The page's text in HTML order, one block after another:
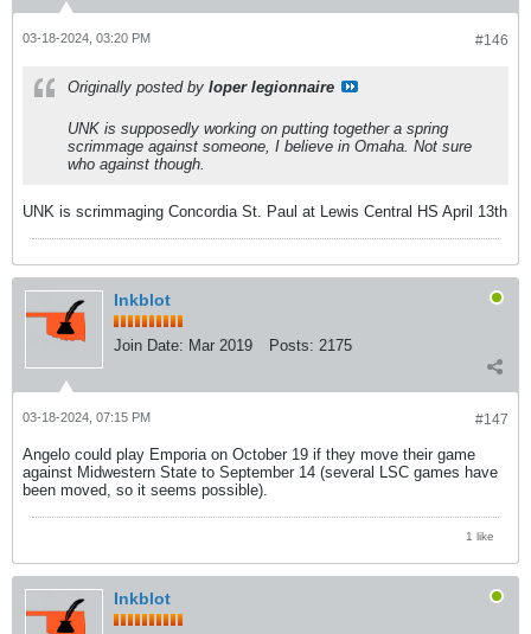
#146
03-18-2024, 03:20 PM
Originally posted by loper legionnaire
UNK is supposedly working on putting together a spring
scrimmage against someone, I believe in Omaha. Not sure
who against though.
UNK is scrimmaging Concordia St. Paul at Lewis Central HS April 13th
Inkblot
Join Date: Mar 2019 Posts: 2175
#147
03-18-2024, 07:15 PM
Angelo could play Emporia on October 19 if they move their game
against Midwestern State to September 14 (several LSC games have
been moved, so it seems possible).
1 like
Inkblot